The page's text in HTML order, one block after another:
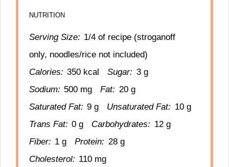
NUTRITION
Serving Size: 1/4 of recipe (stroganoff
only, noodles/rice not included)
Calories: 350 kcal Sugar: 3 g
Sodium: 500 mg Fat: 20 g
Saturated Fat: 9 g Unsaturated Fat: 10 g
Trans Fat: 0 g Carbohydrates: 12 g
Fiber: 1 g Protein: 28 g
Cholesterol: 110 mg